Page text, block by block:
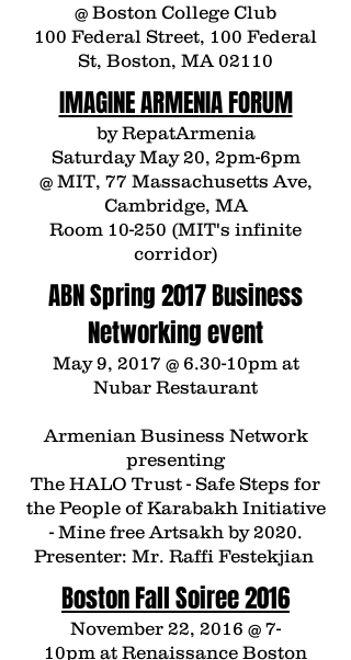
@ Boston College Club
100 Federal Street, 100 Federal
St, Boston, MA 02110
IMAGINE ARMENIA FORUM
byRepatArmenia
Saturday May 20, 2pm-6pm
@ MIT, 77 Massachusetts Ave,
Cambridge, MA
Room 10-250 (MIT's infinite
corridor)
ABN Spring 2017 Business
Networking event
May 9, 2017 @ 6.30-10pm at
Nubar Restaurant
Armenian Business Network
presenting
The HALO Trust - Safe Steps for
the People of KarabakhInitiative
- Mine free Artsakh by 2020.
Presenter: Mr. Raffi Festekjian
Boston Fall Soiree 2016
November 22, 2016 @ 7-
10pm at Renaissance Boston